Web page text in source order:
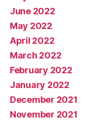
June 2022
May 2022
April 2022
March 2022
February 2022
January 2022
December 2021
November 2021